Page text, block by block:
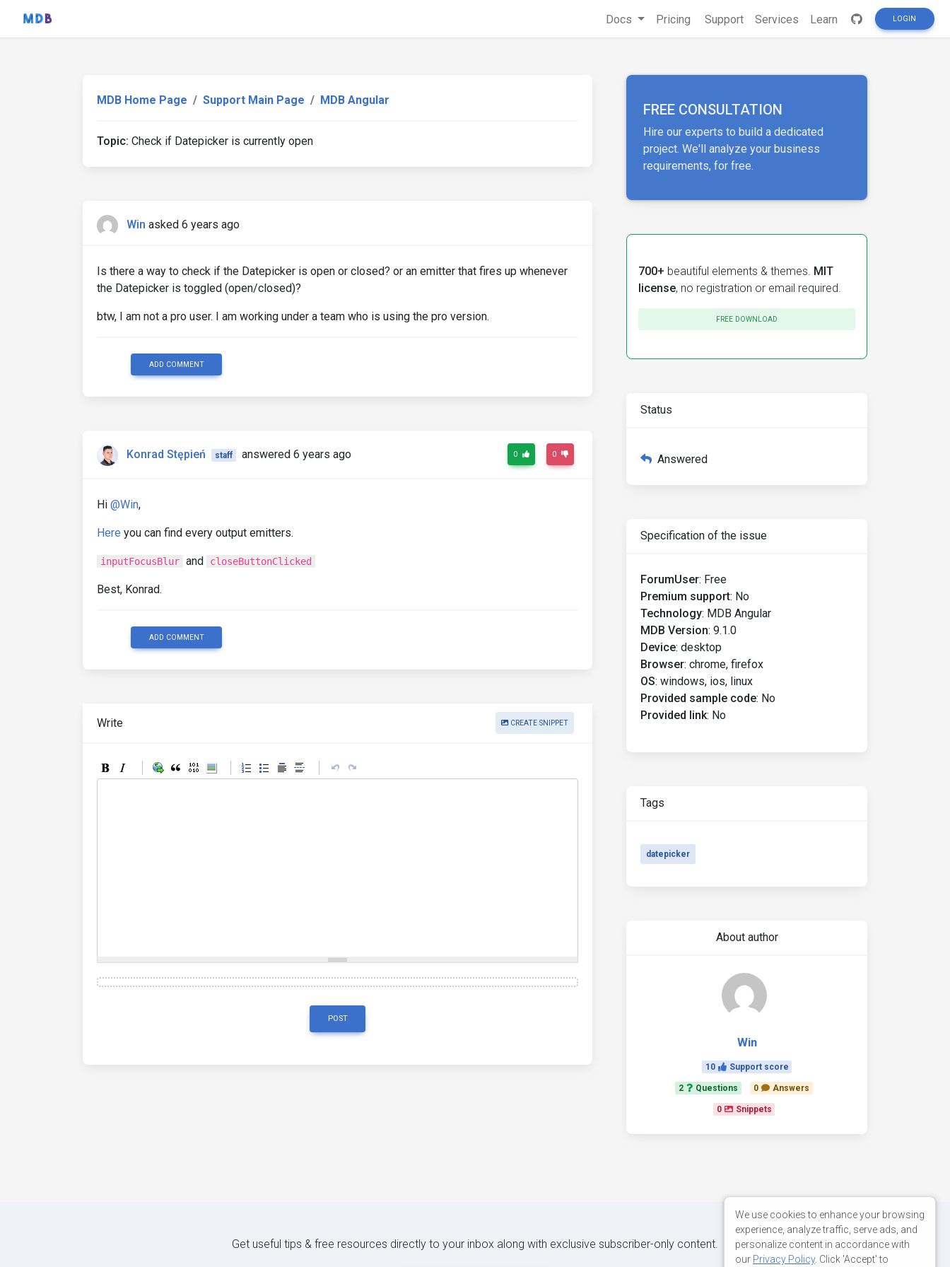
Docs Pricing Support Services Learn LOGIN
MDB Home Page Support Main Page MDB Angular
Topic: Check if Datepicker is currently open
Win asked 6 years ago
Is there a way to check if the Datepicker is open or closed? or an emitter that fires up whenever
the Datepicker is toggled (open/closed)?
btw, I am not a pro user. I am working under a team who is using the pro version.
ADD COMMENT
Konrad Stępień staff answered 6 years ago 0 0
Hi @Win,
Here you can find every output emitters.
inputFocusBlur and closeButtonClicked
Best, Konrad.
ADD COMMENT
Write CREATE SNIPPET
POST
FREE CONSULTATION
Hire our experts to build a dedicated
project. We'll analyze your business
requirements, for free.
700+ beautiful elements & themes. MIT
license, no registration or email required.
FREE DOWNLOAD
Status
Answered
Specification of the issue
ForumUser: Free
Premium support: No
Technology: MDB Angular
MDB Version: 9.1.0
Device: desktop
Browser: chrome, firefox
OS: windows, ios, linux
Provided sample code: No
Provided link: No
Tags
datepicker
About author
Win
10 Support score
2 Questions 0 Answers
0 Snippets
Get useful tips & free resources directly to your inbox along with exclusive subscriber-only content.
We use cookies to enhance your browsing
experience, analyze traffic, serve ads, and
personalize content in accordance with
our Privacy Policy. Click 'Accept' to